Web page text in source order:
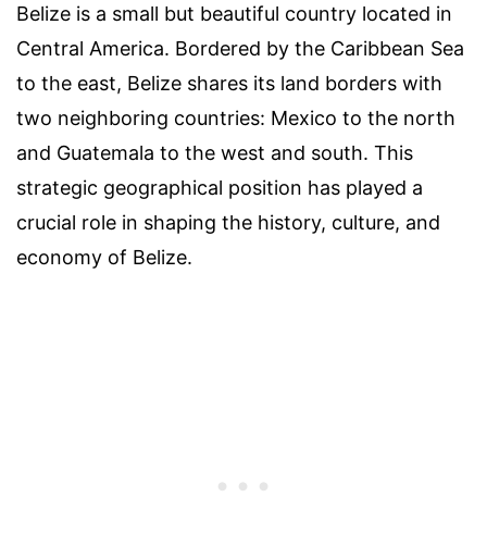
Belize is a small but beautiful country located in
Central America. Bordered by the Caribbean Sea
to the east, Belize shares its land borders with
two neighboring countries: Mexico to the north
and Guatemala to the west and south. This
strategic geographical position has played a
crucial role in shaping the history, culture, and
economy of Belize.